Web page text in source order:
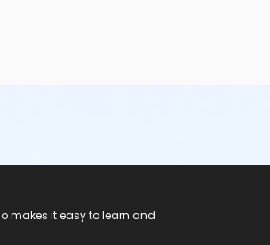
makes it easy to learn and